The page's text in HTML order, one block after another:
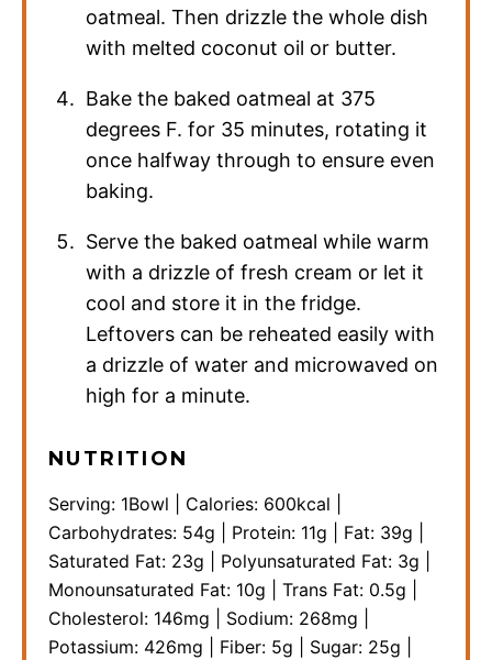
oatmeal. Then drizzle the whole dish
with melted coconut oil or butter.
Bake the baked oatmeal at 375
degrees F. for 35 minutes, rotating it
once halfway through to ensure even
baking.
Serve the baked oatmeal while warm
with a drizzle of fresh cream or let it
cool and store it in the fridge.
Leftovers can be reheated easily with
a drizzle of water and microwaved on
high for a minute.
NUTRITION
Serving: 1Bowl Calories: 600kcal
Carbohydrates: 54g Protein: 11g Fat: 39g
Saturated Fat: 23g Polyunsaturated Fat: 3g
Monounsaturated Fat: 10g Trans Fat: 0.5g
Cholesterol: 146mg Sodium: 268mg
Potassium: 426mg Fiber: 5g Sugar: 25g